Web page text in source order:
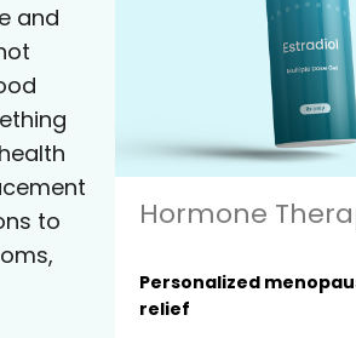
and
to
Hormone
Personalized
relief